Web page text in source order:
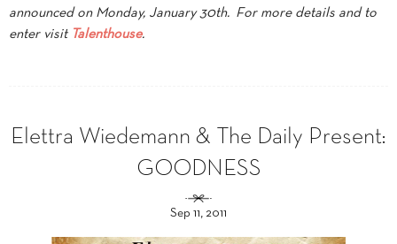
announced on Monday, January 30th. For more details and to
enter visit Talenthouse.
Elettra Wiedemann & The Daily Present:
GOODNESS
Sep 11, 2011